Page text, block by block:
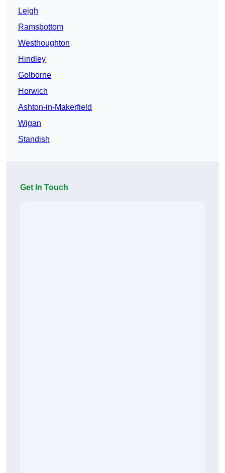
Leigh
Ramsbottom
Westhoughton
Hindley
Golborne
Horwich
Ashton-in-Makerfield
Wigan
Standish
Get In Touch